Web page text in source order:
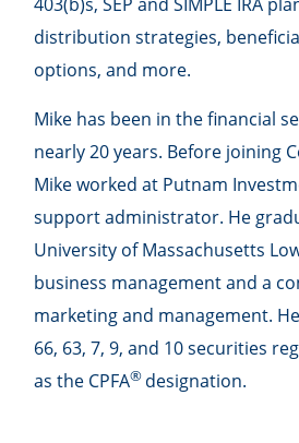
distribution strategies,
options, and more.
Mike has been in the financial
nearly 20 years. Before joining
Mike worked at Putnam
support administrator. He
University of Massachusetts
business management and a
marketing and management.
66, 63, 7, 9, and 10 securities
as the CPFA® designation.